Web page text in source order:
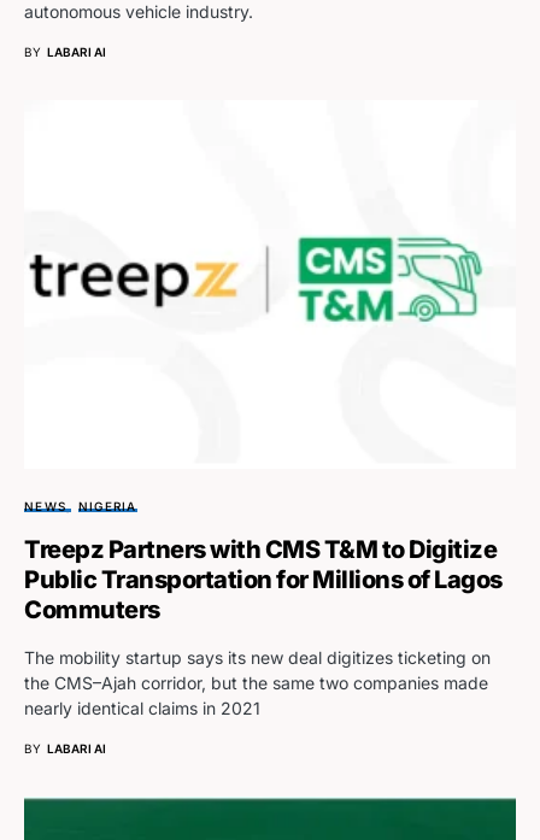
autonomous vehicle industry.
BY LABARI AI
NEWS NIGERIA
Treepz Partners with CMS T&M to Digitize
Public Transportation for Millions of Lagos
Commuters
The mobility startup says its new deal digitizes ticketing on
the CMS–Ajah corridor, but the same two companies made
nearly identical claims in 2021
BY LABARI AI